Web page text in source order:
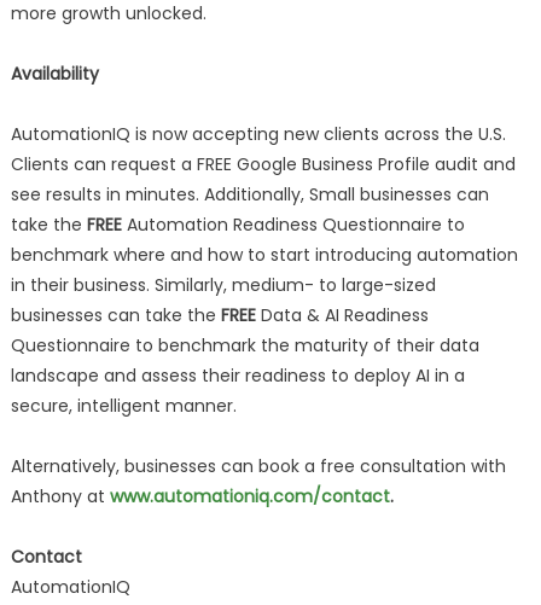
more growth unlocked.
Availability
AutomationIQ is now accepting new clients across the U.S.
Clients can request a FREE Google Business Profile audit and
see results in minutes. Additionally, Small businesses can
take the FREEAutomation Readiness Questionnaire to
benchmark where and how to start introducing automation
in their business. Similarly, medium- to large-sized
businesses can take the FREEData & AI Readiness
Questionnaire to benchmark the maturity of their data
landscape and assess their readiness to deploy AI in a
secure, intelligent manner.
Alternatively, businesses can book a free consultation with
Anthony at www.automationiq.com/contact.
Contact
AutomationIQ